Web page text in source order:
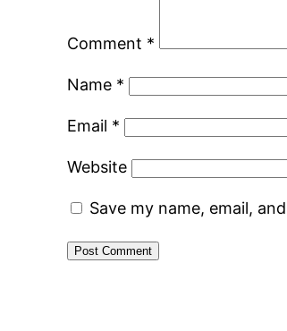
Comment *
Name *
Email *
Website
Save my name, email,